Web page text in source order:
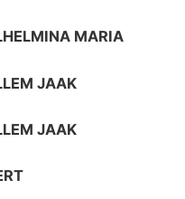
MARIA
JAAK
JAAK